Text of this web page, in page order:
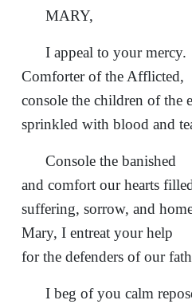
MARY,
I appeal to your mercy.
Comforter of the Afflicted,
console the children of the
sprinkled with blood and
Console the banished
and comfort our hearts
suffering, sorrow, and
Mary, I entreat your help
for the defenders of our
I beg of you calm